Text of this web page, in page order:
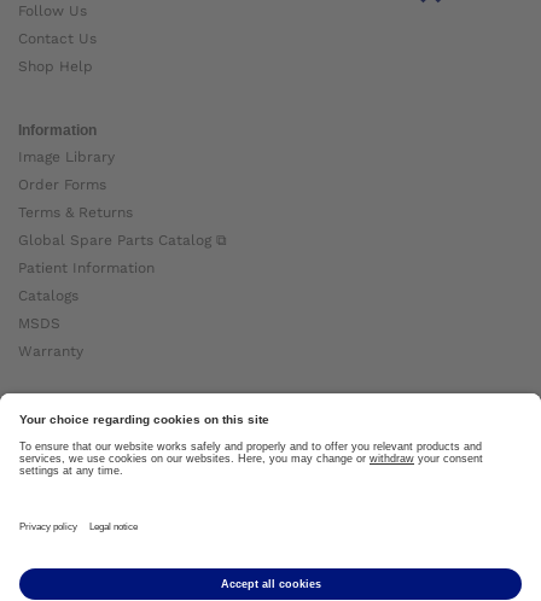
Follow Us
Contact Us
Shop Help
Information
Image Library
Order Forms
Terms & Returns
Global Spare Parts Catalog ⧉
Patient Information
Catalogs
MSDS
Warranty
About Ottobock
Careers
News
About Us ⧉